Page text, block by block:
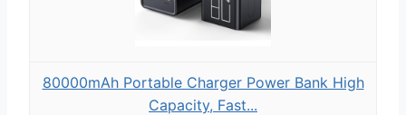
80000mAh Portable Charger Power Bank High
Capacity, Fast...